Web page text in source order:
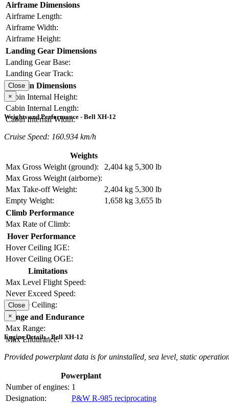
Airframe Dimensions
Airframe Length:
Airframe Width:
Airframe Height:
Landing Gear Dimensions
Landing Gear Base:
Landing Gear Track:
Cabin Dimensions
Cabin Internal Height:
Cabin Internal Length:
Cabin Internal Width:
Close
×
Weights and Performance - Bell XH-12
Cruise Speed: 160.934 km/h
Weights
Max Gross Weight (ground):
2,404 kg 5,300 lb
Max Gross Weight (airborne):
Max Take-off Weight:
2,404 kg 5,300 lb
Empty Weight:
1,658 kg 3,655 lb
Climb Performance
Max Rate of Climb:
Hover Performance
Hover Ceiling IGE:
Hover Ceiling OGE:
Limitations
Max Level Flight Speed:
Never Exceed Speed:
Service Ceiling:
Range and Endurance
Max Range:
Max Endurance:
Close
×
Engine Details - Bell XH-12
Provided powerplant data is for uninstalled, sea level, static
Powerplant
Number of engines: 1
Designation:
P&W R-985 reciprocating